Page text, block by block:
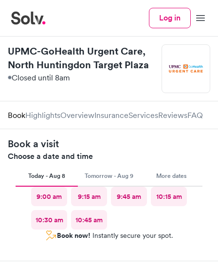
Log in Menu
UPMC-GoHealth Urgent Care,
North Huntingdon Target Plaza
Closed until 8am
BookHighlightsOverviewInsuranceServicesReviewsFAQ
Book a visit
Choose a date and time
Today - Aug 8 Tomorrow - Aug 9 More dates
9:00 am 9:15 am 9:45 am 10:15 am
10:30 am
10:45 am
Book now! Instantly secure your spot.